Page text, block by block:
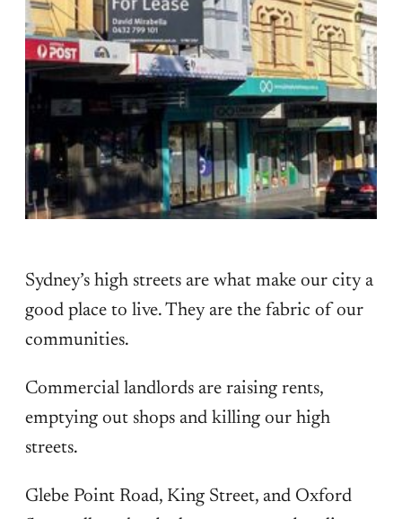
Sydney’s high streets are what make our city a
good place to live. They are the fabric of our
communities.
Commercial landlords are raising rents,
emptying out shops and killing our high
streets.
Glebe Point Road, King Street, and Oxford